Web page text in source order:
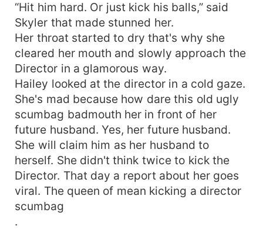
“Hit him hard. Or just kick his balls,” said
Skyler that made stunned her.
Her throat started to dry that's why she
cleared her mouth and slowly approach the
Director in a glamorous way.
Hailey looked at the director in a cold gaze.
She's mad because how dare this old ugly
scumbag badmouth her in front of her
future husband. Yes, her future husband.
She will claim him as her husband to
herself. She didn't think twice to kick the
Director. That day a report about her goes
viral. The queen of mean kicking a director
scumbag
.